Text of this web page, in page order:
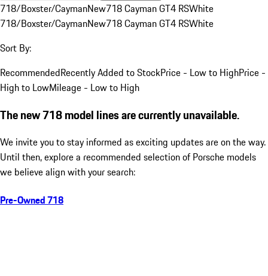
718/Boxster/CaymanNew718 Cayman GT4 RSWhite
718/Boxster/CaymanNew718 Cayman GT4 RSWhite
Sort By:
RecommendedRecently Added to StockPrice - Low to HighPrice -
High to LowMileage - Low to High
The new 718 model lines are currently unavailable.
We invite you to stay informed as exciting updates are on the way.
Until then, explore a recommended selection of Porsche models
we believe align with your search:
Pre-Owned 718